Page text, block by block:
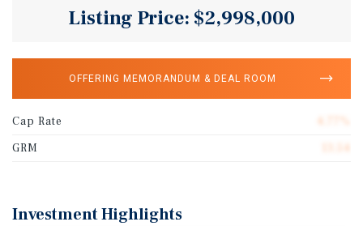
Listing Price: $2,998,000
OFFERING MEMORANDUM & DEAL ROOM
Cap Rate
GRM
Investment Highlights